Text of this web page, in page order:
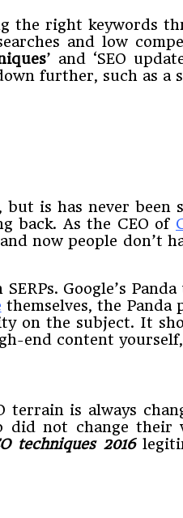
the right keywords
and low
’ and ‘SEO
further, such as a
is has never been
back. As the CEO of
now people don’t
Google’s
themselves, the Panda
on the subject. It
end content
is always
did not change their
techniques 2016